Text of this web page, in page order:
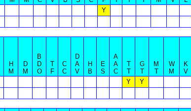
Y
H
M
D
M
B
D
O
T
F
C
C
D
A
V
H
B
E
S
A
A
C
T
T
G
T
M
T
W
M
K
V
Y Y